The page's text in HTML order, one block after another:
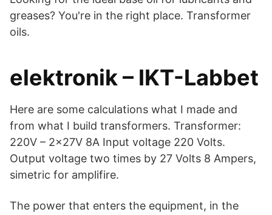
greases? You're in the right place. Transformer
oils.
elektronik – IKT-Labbet
Here are some calculations what I made and
from what I build transformers. Transformer:
220V – 2x27V 8A Input voltage 220 Volts.
Output voltage two times by 27 Volts 8 Ampers,
simetric for amplifire.
The power that enters the equipment, in the